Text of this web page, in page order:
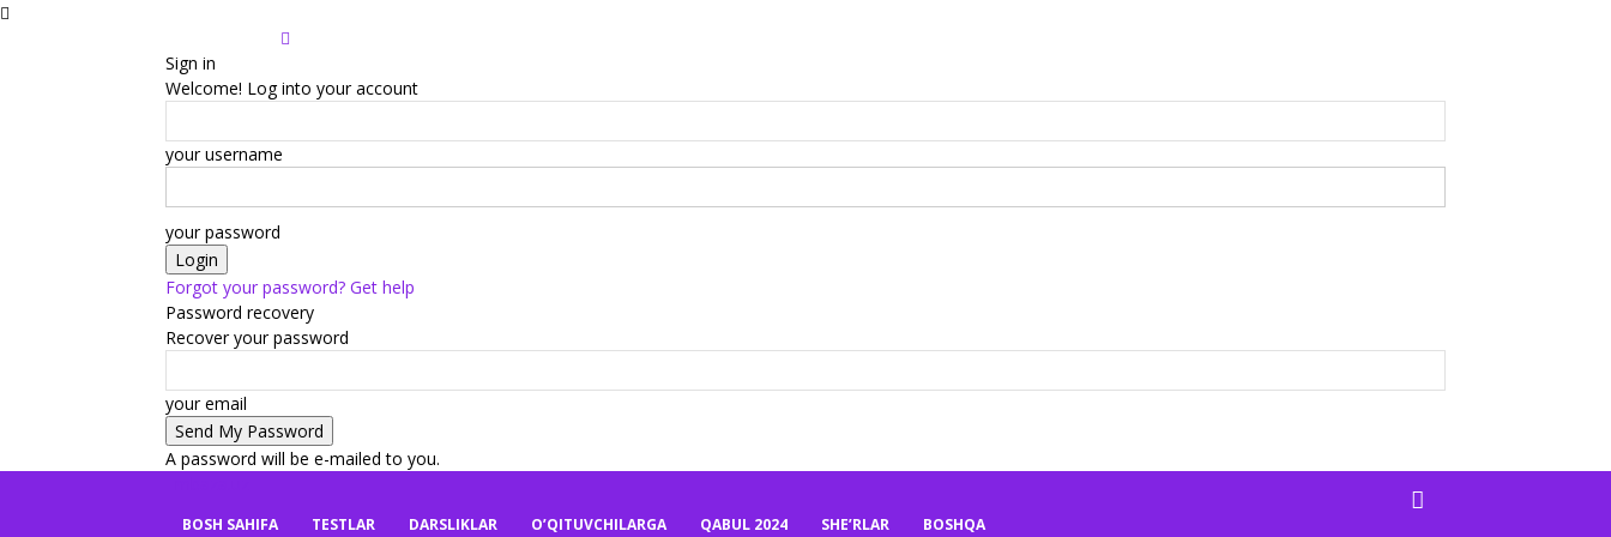
Sign in
Welcome! Log into your account
your username
your password
Forgot your password? Get help
Password recovery
Recover your password
your email
A password will be e-mailed to you.
BOSH SAHIFA TESTLAR DARSLIKLAR O’QITUVCHILARGA QABUL 2024 SHE’RLAR BOSHQA